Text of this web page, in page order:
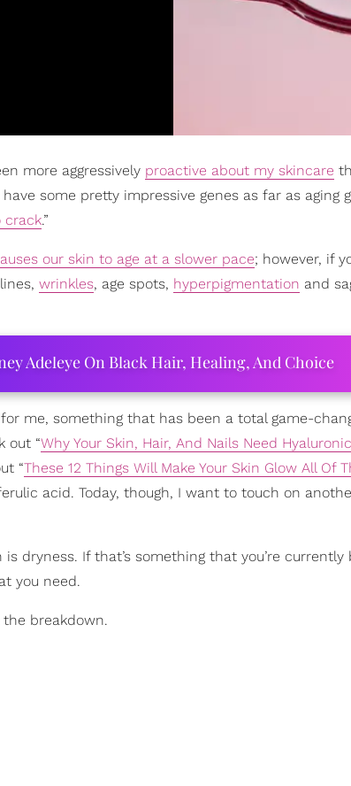
more aggressively proactive about my skincare
some pretty impressive genes as far as aging
crack.”
our skin to age at a slower pace; however, if
wrinkles, age spots, hyperpigmentation and
Adeleye On Black Hair, Healing, And Choice
me, something that has been a total game-
out “Why Your Skin, Hair, And Nails Need
“These 12 Things Will Make Your Skin Glow All Of
acid. Today, though, I want to touch on
dryness. If that’s something that you’re currently
you need.
the breakdown.